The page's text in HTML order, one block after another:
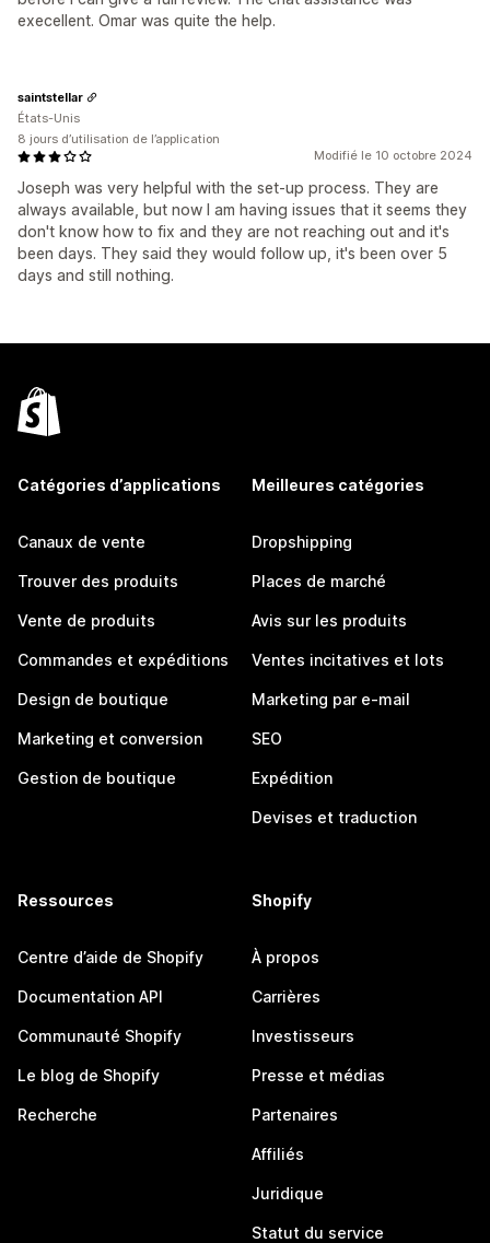
execellent. Omar was quite the help.
Modifié le 10 octobre 2024
Joseph was very helpful with the set-up process. They are
always available, but now I am having issues that it seems they
don't know how to fix and they are not reaching out and it's
been days. They said they would follow up, it's been over 5
days and still nothing.
saintstellar
États-Unis
8 jours d’utilisation de l’application
Catégories d’applications
Canaux de vente
Trouver des produits
Vente de produits
Commandes et expéditions
Design de boutique
Marketing et conversion
Gestion de boutique
Meilleures catégories
Dropshipping
Places de marché
Avis sur les produits
Ventes incitatives et lots
Marketing par e-mail
SEO
Expédition
Devises et traduction
Ressources
Centre d’aide de Shopify
Documentation API
Communauté Shopify
Le blog de Shopify
Recherche
Shopify
À propos
Carrières
Investisseurs
Presse et médias
Partenaires
Affiliés
Juridique
Statut du service